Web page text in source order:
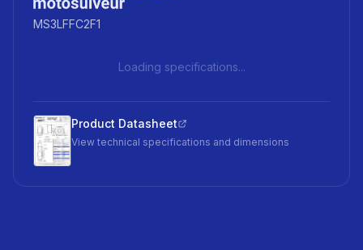
MS3LFFC2F1
Loading specifications...
Product Datasheet
View technical specifications and dimensions